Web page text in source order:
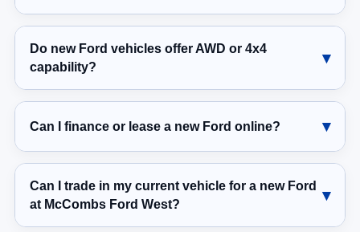
Do new Ford vehicles offer AWD or 4x4
capability?
Can I finance or lease a new Ford online?
Can I trade in my current vehicle for a new Ford
at McCombs Ford West?